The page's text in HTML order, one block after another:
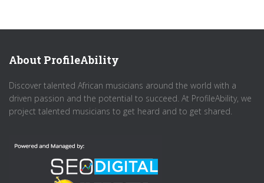
About ProfileAbility
Discover talented African musicians around the world with a
driven passion and the potential to succeed. At ProfileAbility, we
project talented musicians to get heard and to get shared.